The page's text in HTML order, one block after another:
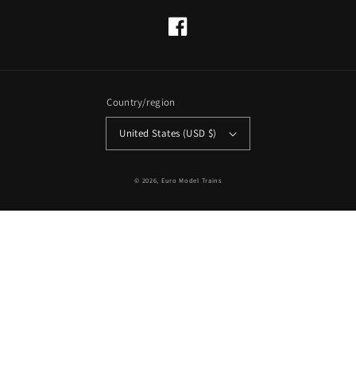
Facebook
Country/region
United States (USD $)
© 2026, Euro Model Trains